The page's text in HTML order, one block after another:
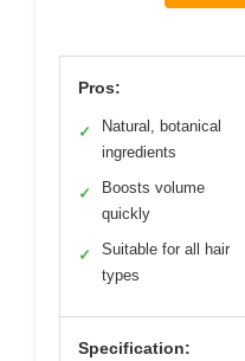
Pros:
✓
Natural, botanical
ingredients
✓
Boosts volume
quickly
✓
Suitable for all hair
types
Specification: